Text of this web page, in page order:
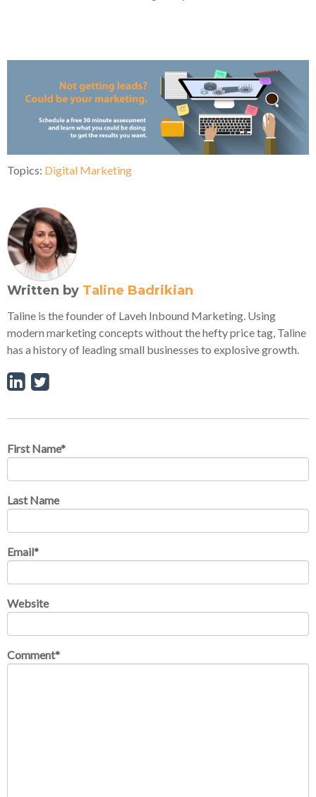
Topics: Digital Marketing
Written by Taline Badrikian
Taline is the founder of Laveh Inbound Marketing. Using
modern marketing concepts without the hefty price tag, Taline
has a history of leading small businesses to explosive growth.
First Name*
Last Name
Email*
Website
Comment*